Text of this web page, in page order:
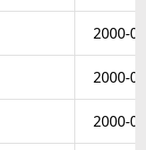
2000-
2000-
2000-